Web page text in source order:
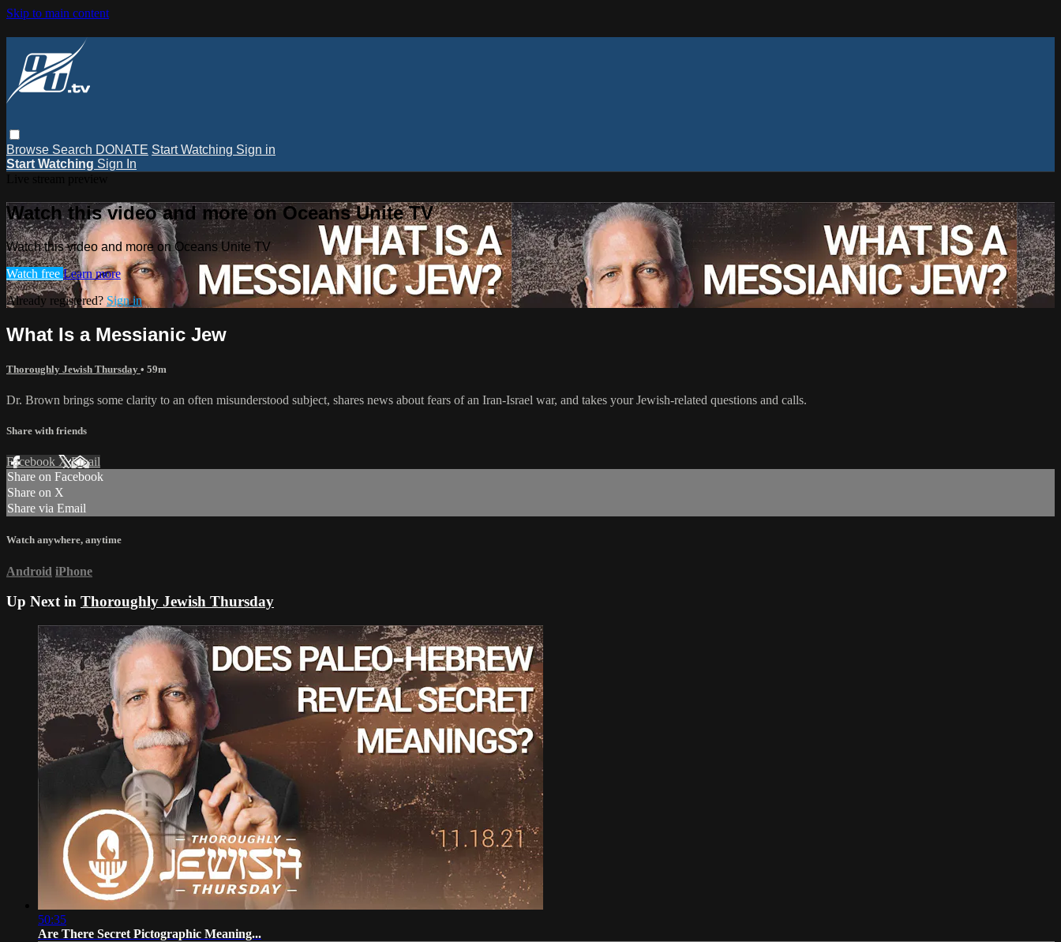
Skip to main content
Browse Search DONATE Start Watching Sign in
Start Watching Sign In
Watch this video and more on Oceans Unite TV
Watch this video and more on Oceans Unite TV
Watch free Learn more
Already registered? Sign in
What Is a Messianic Jew
Thoroughly Jewish Thursday • 59m
Dr. Brown brings some clarity to an often misunderstood subject, shares news about fears of an Iran-Israel war, and takes your Jewish-related questions and calls.
Share with friends
Facebook XEmail
Share on Facebook
Share on X
Share via Email
Watch anywhere, anytime
Android iPhone
Up Next in Thoroughly Jewish Thursday
50:35
Are There Secret Pictographic Meaning...